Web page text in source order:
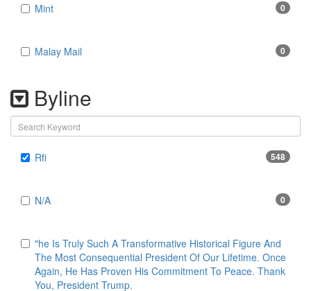
Mint 0
Malay Mail 0
Byline
Rfi 548
N/A 0
"he Is Truly Such A Transformative Historical Figure And
The Most Consequential President Of Our Lifetime. Once
Again, He Has Proven His Commitment To Peace. Thank
You, President Trump.